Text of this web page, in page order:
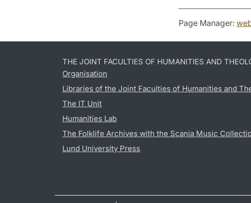
Page Manager:
THE JOINT FACULTIES OF HUMANITIES AND
Organisation
Libraries of the Joint Faculties of Humanities and
The IT Unit
Humanities Lab
The Folklife Archives with the Scania Music
Lund University Press